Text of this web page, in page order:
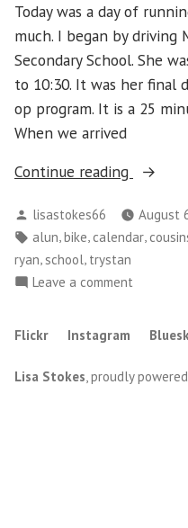
Today was a day of
much. I began by driving
Secondary School. She
to 10:30. It was her final
op program. It is a 25
When we arrived
Continue reading
“Running
Posted
by
lisastokes66 August
Tags:
alun,bike, calendar,
ryan,school, trystan
Leave a comment
Flickr Instagram
Lisa Stokes proudly